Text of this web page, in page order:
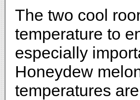
The two cool
temperature to
especially
Honeydew
temperatures